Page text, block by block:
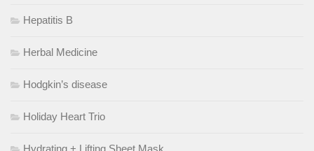
Hepatitis B
Herbal Medicine
Hodgkin’s disease
Holiday Heart Trio
Hydrating + Lifting Sheet Mask